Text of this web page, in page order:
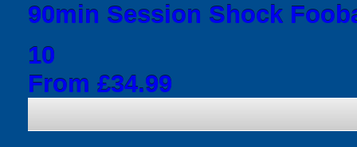
90min Session Shock
10
From £34.99